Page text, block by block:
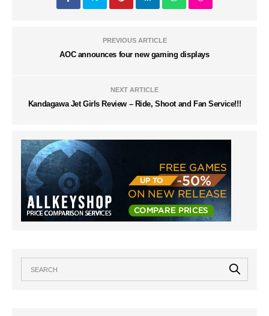
PREVIOUS ARTICLE
AOC announces four new gaming displays
NEXT ARTICLE
Kandagawa Jet Girls Review – Ride, Shoot and Fan Service!!!